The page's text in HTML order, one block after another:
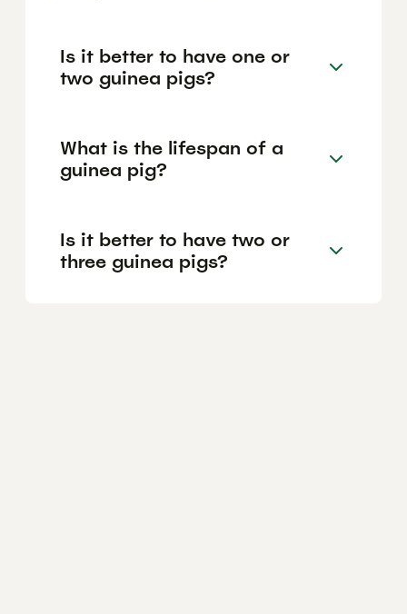
Is it better to have one or
two guinea pigs?
What is the lifespan of a
guinea pig?
Is it better to have two or
three guinea pigs?